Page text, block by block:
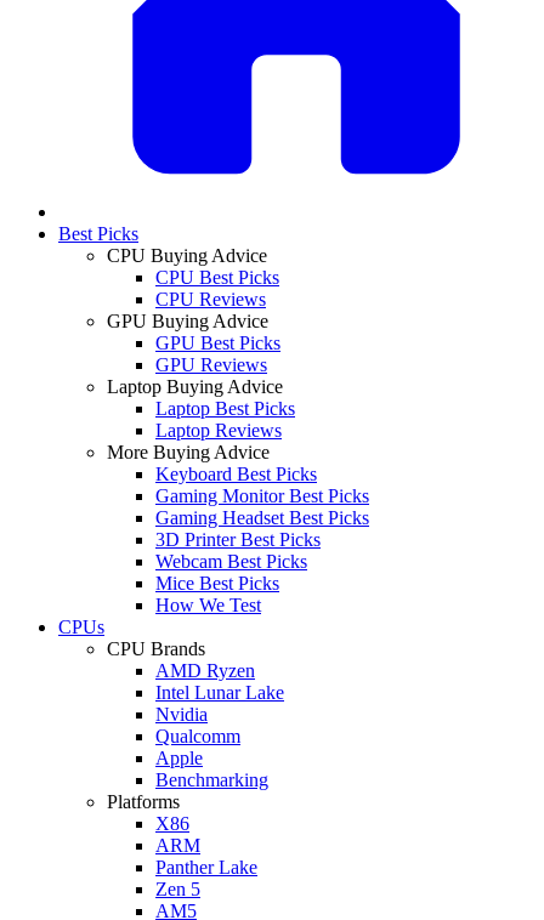
Best Picks
CPU Buying Advice
CPU Best Picks
CPU Reviews
GPU Buying Advice
GPU Best Picks
GPU Reviews
Laptop Buying Advice
Laptop Best Picks
Laptop Reviews
More Buying Advice
Keyboard Best Picks
Gaming Monitor Best Picks
Gaming Headset Best Picks
3D Printer Best Picks
Webcam Best Picks
Mice Best Picks
How We Test
CPUs
CPU Brands
AMD Ryzen
Intel Lunar Lake
Nvidia
Qualcomm
Apple
Benchmarking
Platforms
X86
ARM
Panther Lake
Zen 5
AM5